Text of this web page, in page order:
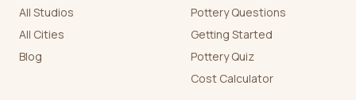
All Studios
All Cities
Blog
Pottery Questions
Getting Started
Pottery Quiz
Cost Calculator